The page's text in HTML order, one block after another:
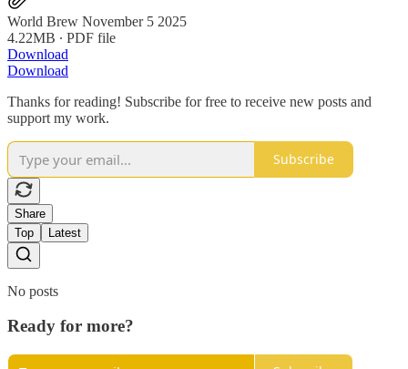
World Brew November 5 2025
4.22MB ∙ PDF file
Download
Download
Thanks for reading! Subscribe for free to receive new posts and
support my work.
Subscribe
Share
Top
Latest
No posts
Ready for more?